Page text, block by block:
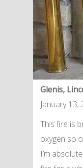
Glenis,
January 13,
This fire is
oxygen so
I’m